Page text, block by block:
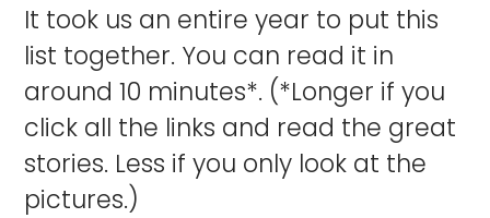
It took us an entire year to put this
list together. You can read it in
around 10 minutes*. (*Longer if you
click all the links and read the great
stories. Less if you only look at the
pictures.)